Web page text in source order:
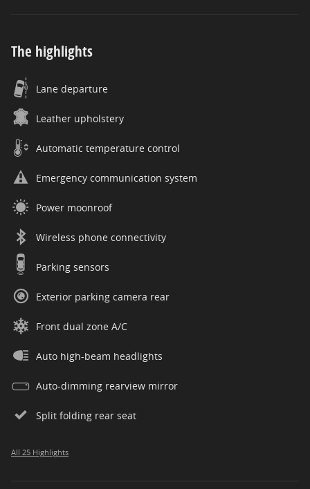
The highlights
Lane departure
Leather upholstery
Automatic temperature control
Emergency communication system
Power moonroof
Wireless phone connectivity
Parking sensors
Exterior parking camera rear
Front dual zone A/C
Auto high-beam headlights
Auto-dimming rearview mirror
Split folding rear seat
All 25 Highlights